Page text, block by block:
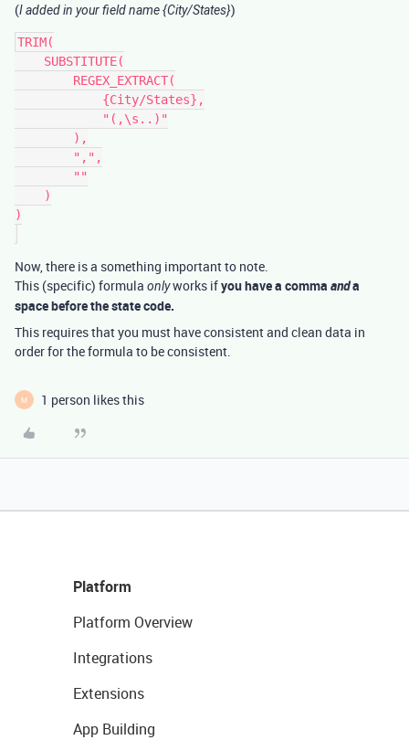
(I added in your field name {City/States})
TRIM(
)
Now, there is a something important to note.
This (specific) formula onlyworks ifyou have a comma anda
space before the state code.
This requires that you must have consistent and clean data in
order for the formula to be consistent.
M 1 person likes this
Platform
Platform Overview
Integrations
Extensions
App Building